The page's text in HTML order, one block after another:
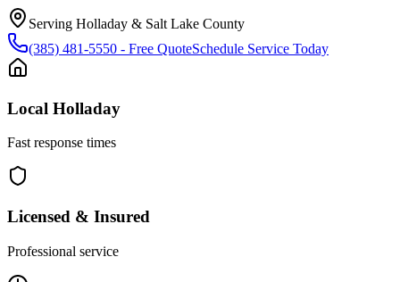
Serving Holladay & Salt Lake County
(385) 481-5550 - Free QuoteSchedule Service Today
Local Holladay
Fast response times
Licensed & Insured
Professional service